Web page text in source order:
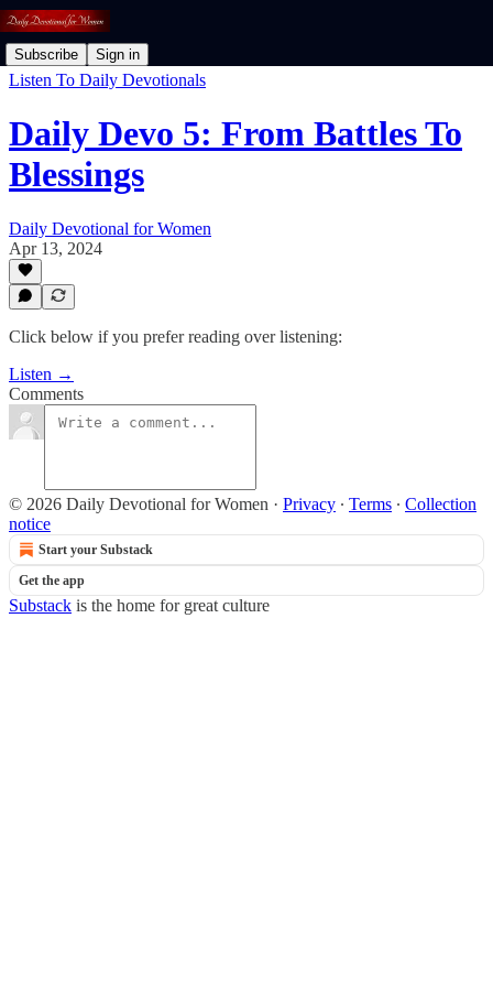
Subscribe Sign in
Listen To Daily Devotionals
Daily Devo 5: From Battles To
Blessings
Daily Devotional for Women
Apr 13, 2024
Click below if you prefer reading over listening:
Listen →
Comments
© 2026 Daily Devotional for Women · Privacy ∙ Terms ∙ Collection
notice
Start your Substack
Get the app
Substack is the home for great culture